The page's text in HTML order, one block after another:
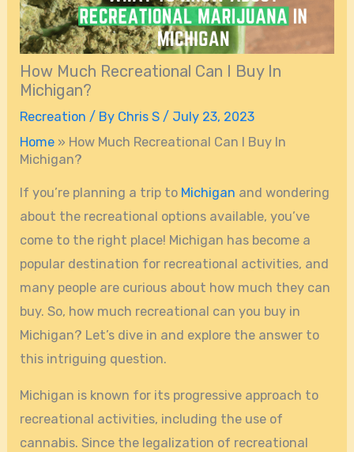
How Much Recreational Can I Buy In
Michigan?
Recreation / By Chris S / July 23, 2023
Home » How Much Recreational Can I Buy In
Michigan?
If you’re planning a trip to Michigan and wondering
about the recreational options available, you’ve
come to the right place! Michigan has become a
popular destination for recreational activities, and
many people are curious about how much they can
buy. So, how much recreational can you buy in
Michigan? Let’s dive in and explore the answer to
this intriguing question.
Michigan is known for its progressive approach to
recreational activities, including the use of
cannabis. Since the legalization of recreational